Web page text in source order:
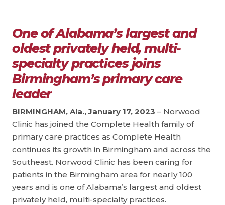
One of Alabama’s largest and
oldest privately held, multi-
specialty practices joins
Birmingham’s primary care
leader
BIRMINGHAM, Ala., January 17, 2023 – Norwood
Clinic has joined the Complete Health family of
primary care practices as Complete Health
continues its growth in Birmingham and across the
Southeast. Norwood Clinic has been caring for
patients in the Birmingham area for nearly 100
years and is one of Alabama’s largest and oldest
privately held, multi-specialty practices.